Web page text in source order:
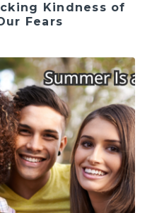
Kindness of
Fears